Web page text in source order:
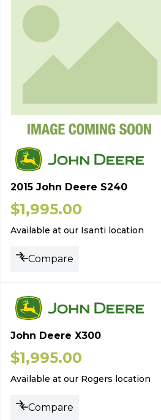
2015 John Deere S240
$1,995.00
Available at our Isanti location
Compare
John Deere X300
$1,995.00
Available at our Rogers location
Compare